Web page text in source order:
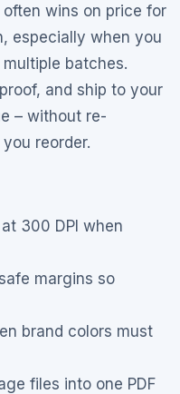
wins on price for
especially when you
batches.
and ship to your
– without re-
reorder.
300 DPI when
margins so
brand colors must
files into one PDF